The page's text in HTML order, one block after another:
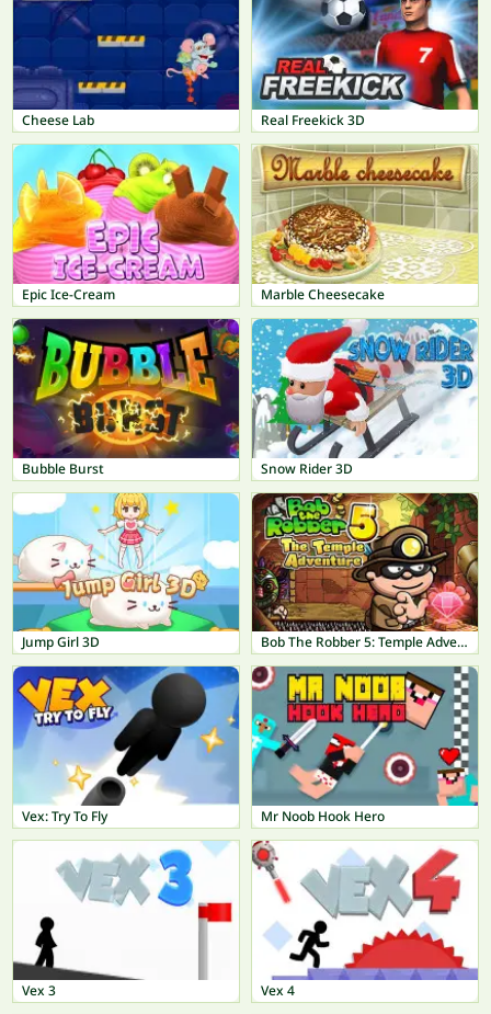
Cheese Lab Real Freekick 3D
Epic Ice-Cream Marble Cheesecake
Bubble Burst Snow Rider 3D
Jump Girl 3D Bob The Robber 5: Temple Adventure
Vex: Try To Fly Mr Noob Hook Hero
Vex 3 Vex 4